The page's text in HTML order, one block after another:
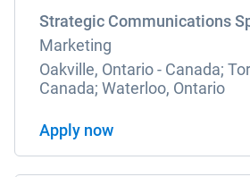
Strategic Communications
Marketing
Oakville, Ontario - Canada;
Canada; Waterloo, Ontario
Apply now